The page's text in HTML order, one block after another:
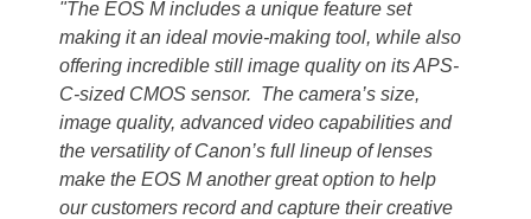
"The EOS M includes a unique feature set
making it an ideal movie-making tool, while also
offering incredible still image quality on its APS-
C-sized CMOS sensor. The camera’s size,
image quality, advanced video capabilities and
the versatility of Canon’s full lineup of lenses
make the EOS M another great option to help
our customers record and capture their creative